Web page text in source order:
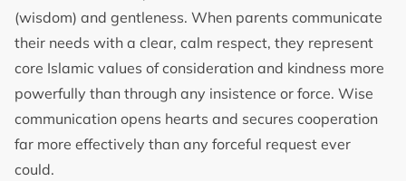
(wisdom) and gentleness. When parents communicate
their needs with a clear, calm respect, they represent
core Islamic values of consideration and kindness more
powerfully than through any insistence or force. Wise
communication opens hearts and secures cooperation
far more effectively than any forceful request ever
could.